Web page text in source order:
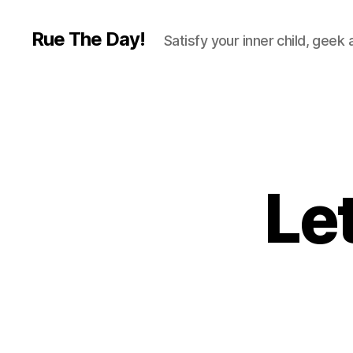
Rue The Day! Satisfy your inner child, geek